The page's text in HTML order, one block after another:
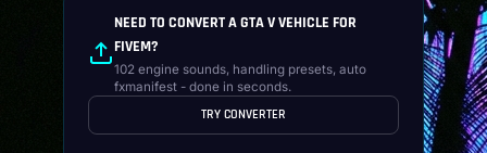
NEED TO CONVERT A GTA V VEHICLE FOR
FIVEM?
102 engine sounds, handling presets, auto
fxmanifest - done in seconds.
TRY CONVERTER